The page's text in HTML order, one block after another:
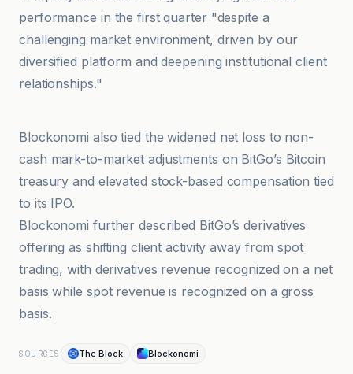
performance in the first quarter "despite a
challenging market environment, driven by our
diversified platform and deepening institutional client
relationships."
Blockonomi
Blockonomi also tied the widened net loss to non-
cash mark-to-market adjustments on BitGo’s Bitcoin
treasury and elevated stock-based compensation tied
to its IPO.
Blockonomi further described BitGo’s derivatives
offering as shifting client activity away from spot
trading, with derivatives revenue recognized on a net
basis while spot revenue is recognized on a gross
basis.
SOURCES The Block Blockonomi